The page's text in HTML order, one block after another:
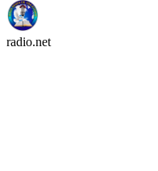
radio.net